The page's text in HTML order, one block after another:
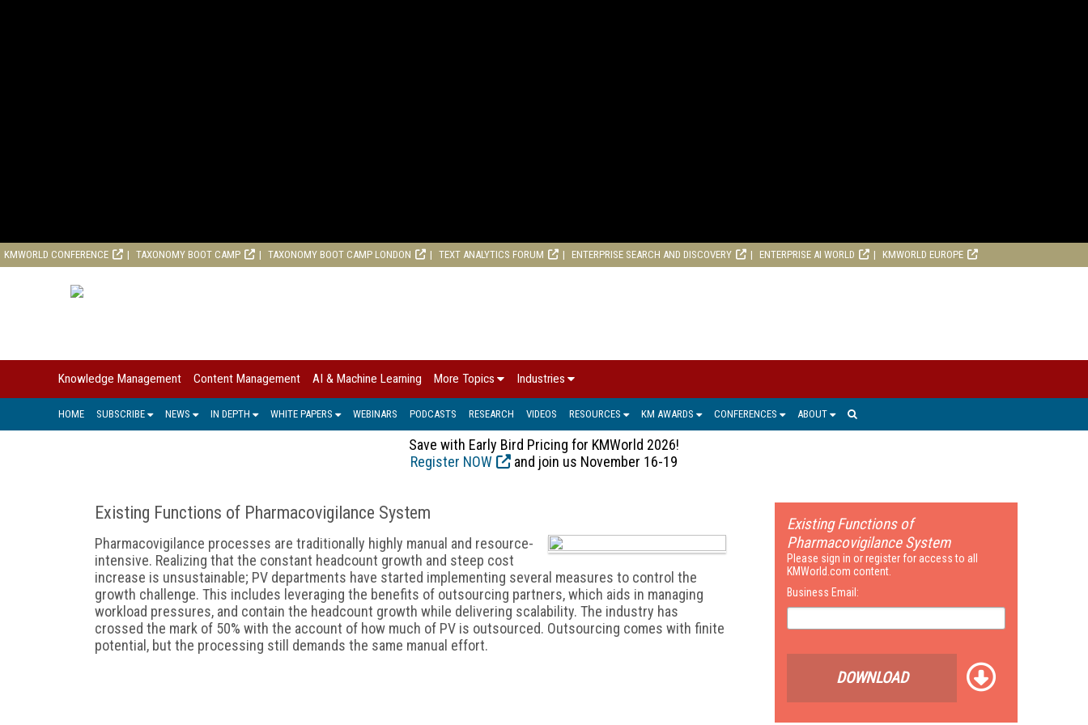
KMWORLD CONFERENCE TAXONOMY BOOT CAMP TAXONOMY BOOT CAMP LONDON TEXT ANALYTICS FORUM ENTERPRISE SEARCH AND DISCOVERY ENTERPRISE AI WORLD KMWORLD EUROPE
Knowledge Management Content Management AI & Machine Learning More Topics Industries
HOME SUBSCRIBE NEWS IN DEPTH WHITE PAPERS WEBINARS PODCASTS RESEARCH VIDEOS RESOURCES KM AWARDS CONFERENCES ABOUT
Save with Early Bird Pricing for KMWorld 2026!
Register NOW
and join us November 16-19
Existing Functions of Pharmacovigilance System
Pharmacovigilance processes are traditionally highly manual and resource-
intensive. Realizing that the constant headcount growth and steep cost
increase is unsustainable; PV departments have started implementing several measures to control the
growth challenge. This includes leveraging the benefits of outsourcing partners, which aids in managing
workload pressures, and contain the headcount growth while delivering scalability. The industry has
crossed the mark of 50% with the account of how much of PV is outsourced. Outsourcing comes with finite
potential, but the processing still demands the same manual effort.
Existing Functions of
Pharmacovigilance System
Please sign in or register for access to all
KMWorld.com content.
Business Email:
DOWNLOAD